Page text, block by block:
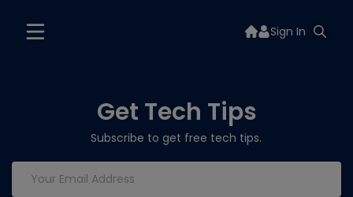
Sign In
Get Tech Tips
Subscribe to get free tech tips.